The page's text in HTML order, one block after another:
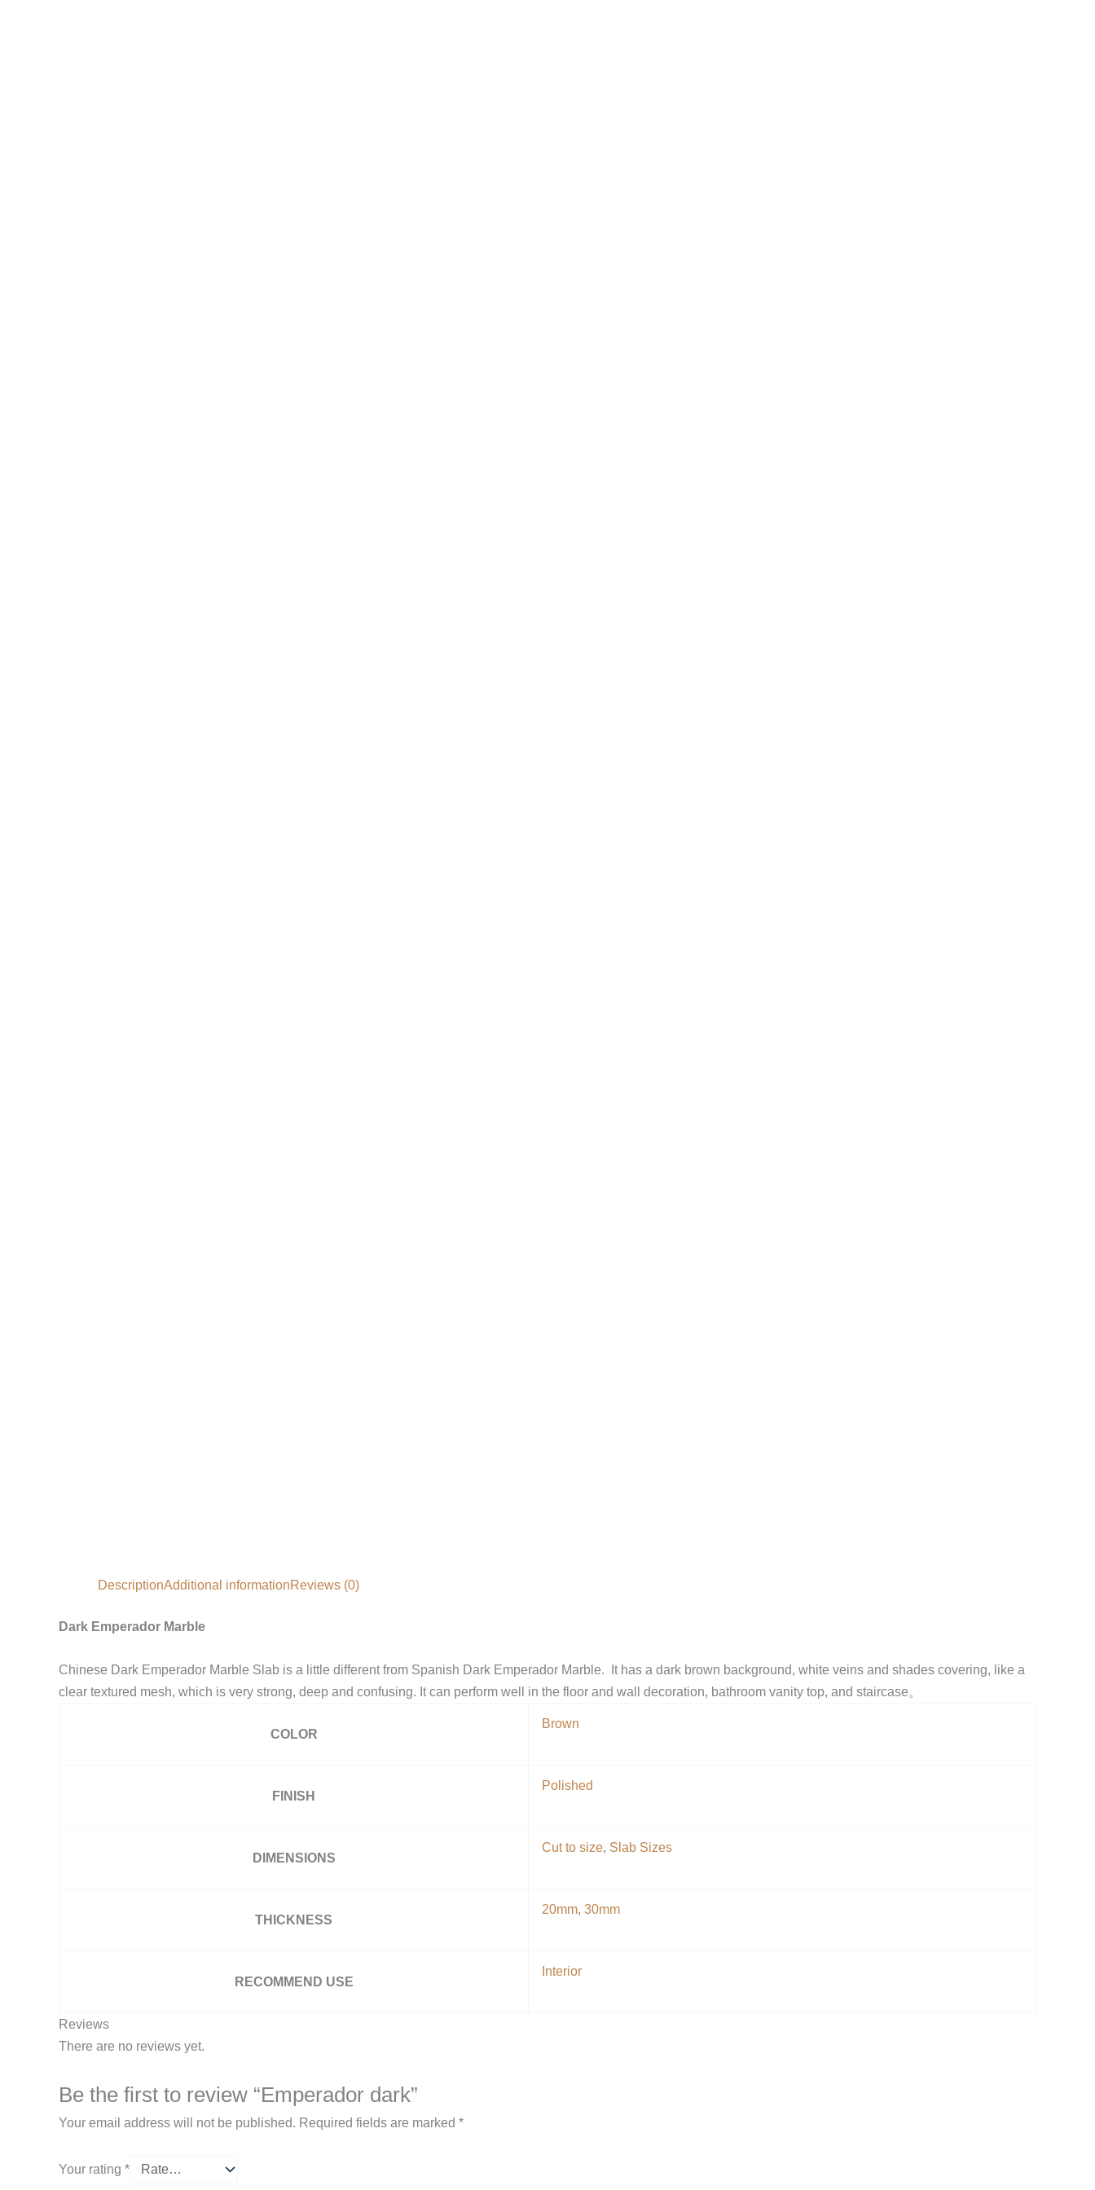
DescriptionAdditional informationReviews (0)
Dark Emperador Marble
Chinese Dark Emperador Marble Slab is a little different from Spanish Dark Emperador Marble. It has a dark brown background, white veins and shades covering, like a
clear textured mesh, which is very strong, deep and confusing. It can perform well in the floor and wall decoration, bathroom vanity top, and staircase。
COLOR
Brown
FINISH
Polished
DIMENSIONS
Cut to size, Slab Sizes
THICKNESS
20mm, 30mm
RECOMMEND USE
Interior
Reviews
There are no reviews yet.
Be the first to review “Emperador dark”
Your email address will not be published. Required fields are marked *
Your rating *